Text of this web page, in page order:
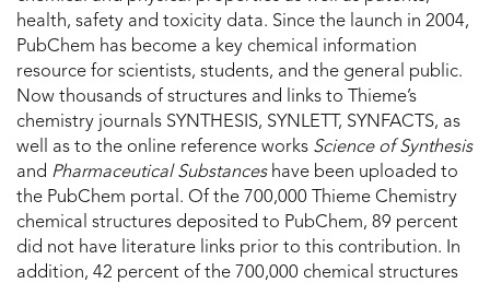
health, safety and toxicity data. Since the launch in 2004,
PubChem has become a key chemical information
resource for scientists, students, and the general public.
Now thousands of structures and links to Thieme’s
chemistry journals SYNTHESIS, SYNLETT, SYNFACTS, as
well as to the online reference works Science of Synthesis
and Pharmaceutical Substanceshave been uploaded to
the PubChem portal. Of the 700,000 Thieme Chemistry
chemical structures deposited to PubChem, 89 percent
did not have literature links prior to this contribution. In
addition, 42 percent of the 700,000 chemical structures